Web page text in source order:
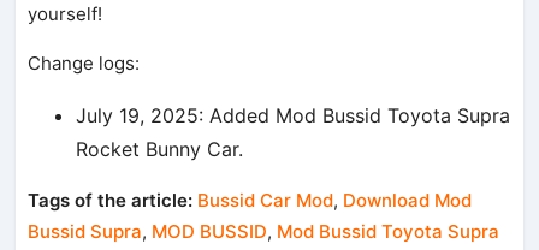
yourself!
Change logs:
July 19, 2025: Added Mod Bussid Toyota Supra
Rocket Bunny Car.
Tags of the article: Bussid Car Mod, Download Mod
Bussid Supra, MOD BUSSID, Mod Bussid Toyota Supra